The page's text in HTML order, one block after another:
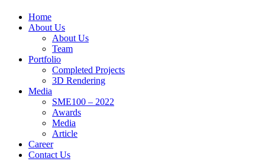
Home
About Us
About Us
Team
Portfolio
Completed Projects
3D Rendering
Media
SME100 – 2022
Awards
Media
Article
Career
Contact Us